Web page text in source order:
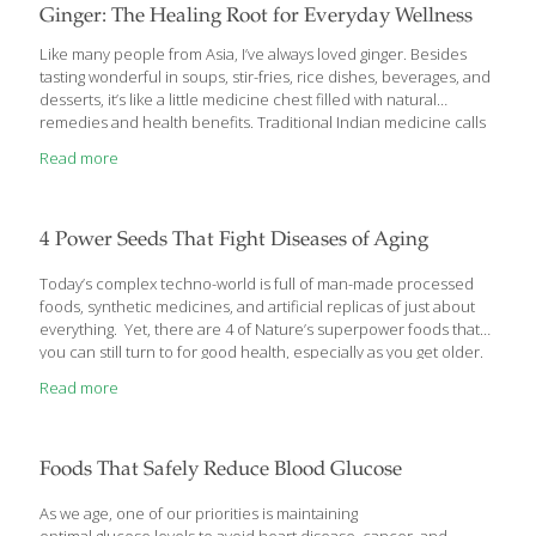
Ginger: The Healing Root for Everyday Wellness
Like many people from Asia, I’ve always loved ginger. Besides
tasting wonderful in soups, stir-fries, rice dishes, beverages, and
desserts, it’s like a little medicine chest filled with natural
remedies and health benefits. Traditional Indian medicine calls
commonly used to relieve nausea, stimulate circulation, relax
when I wasn’t feeling well, or she’d boil fresh ginger with honey to
create a soothing tea for coughs and sore throats. To this day, I
still[…]
Read more
4 Power Seeds That Fight Diseases of Aging
Today’s complex techno-world is full of man-made processed
foods, synthetic medicines, and artificial replicas of just about
everything. Yet, there are 4 of Nature’s superpower foods that
you can still turn to for good health, especially as you get older.
Aging, Health Boosting Foods It’s hard to find one man-made
Yet, that’s exactly what these 4 super seeds do. If you haven’t
added at least 1 of them
Read more
Foods That Safely Reduce Blood Glucose
As we age, one of our priorities is maintaining